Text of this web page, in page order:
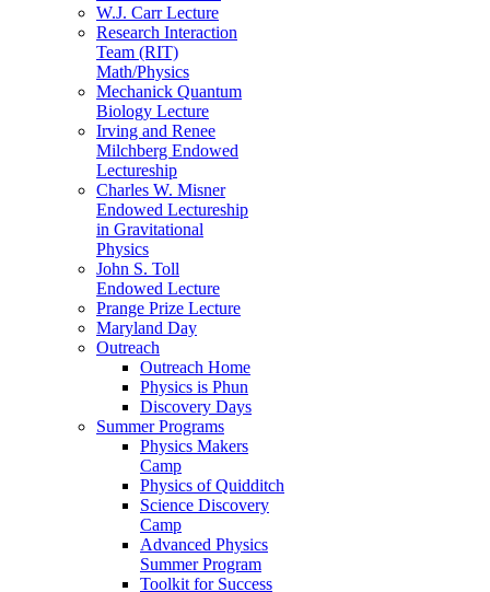
W.J. Carr Lecture
Research Interaction
Team (RIT)
Math/Physics
Mechanick Quantum
Biology Lecture
Irving and Renee
Milchberg Endowed
Lectureship
Charles W. Misner
Endowed Lectureship
in Gravitational
Physics
John S. Toll
Endowed Lecture
Prange Prize Lecture
Maryland Day
Outreach
Outreach Home
Physics is Phun
Discovery Days
Summer Programs
Physics Makers
Camp
Physics of Quidditch
Science Discovery
Camp
Advanced Physics
Summer Program
Toolkit for Success